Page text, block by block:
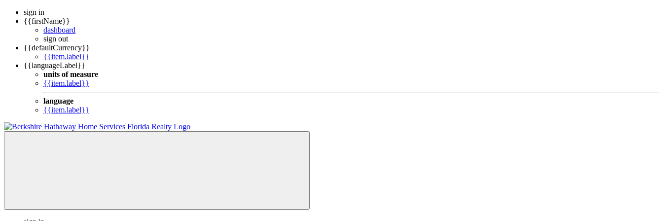
sign in
{{firstName}}
dashboard
sign out
{{defaultCurrency}}
{{item.label}}
{{languageLabel}}
units of measure
{{item.label}}
language
{{item.label}}